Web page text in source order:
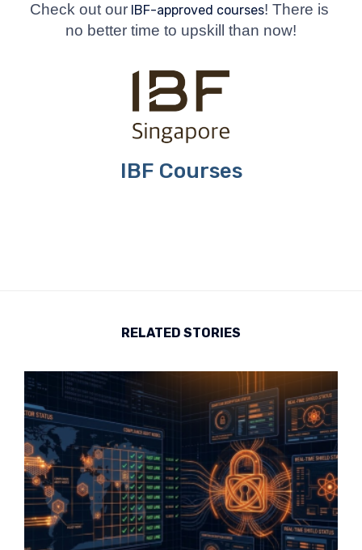
Check out our IBF-approved courses! There is
no better time to upskill than now!
IBF Courses
RELATED STORIES